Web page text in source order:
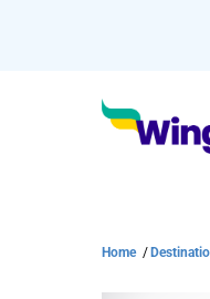
Home /